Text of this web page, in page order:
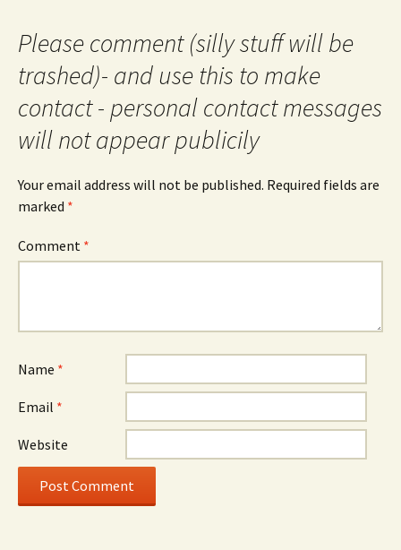
Please comment (silly stuff will be
trashed)- and use this to make
contact - personal contact messages
will not appear publicily
Your email address will not be published. Required fields are
marked *
Comment *
Name *
Email *
Website